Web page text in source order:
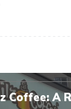
Coffee: A